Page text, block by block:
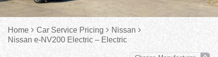
Home Car Service Pricing
Nissan
Nissan e-NV200 Electric – Electric